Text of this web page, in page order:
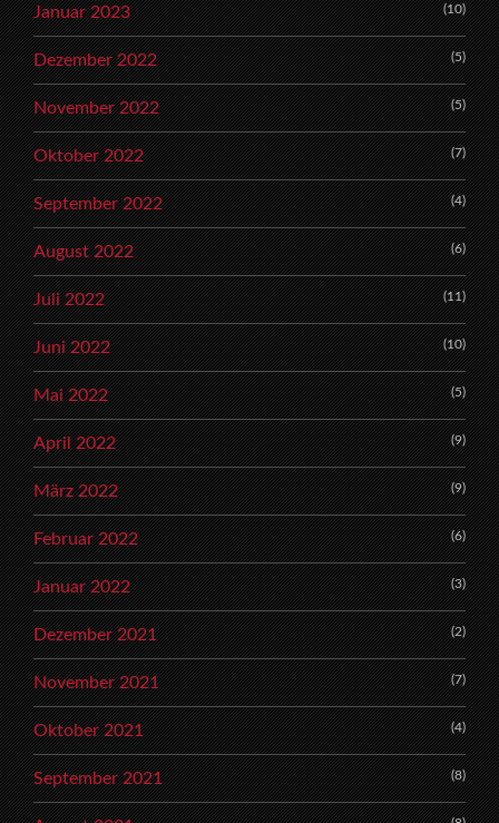
Januar 2023 (10)
Dezember 2022 (5)
November 2022 (5)
Oktober 2022 (7)
September 2022 (4)
August 2022 (6)
Juli 2022 (11)
Juni 2022 (10)
Mai 2022 (5)
April 2022 (9)
März 2022 (9)
Februar 2022 (6)
Januar 2022 (3)
Dezember 2021 (2)
November 2021 (7)
Oktober 2021 (4)
September 2021 (8)